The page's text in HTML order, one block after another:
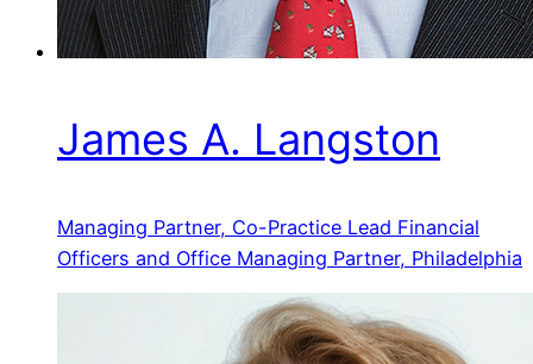
James A. Langston
Managing Partner, Co-Practice Lead Financial
Officers and Office Managing Partner, Philadelphia